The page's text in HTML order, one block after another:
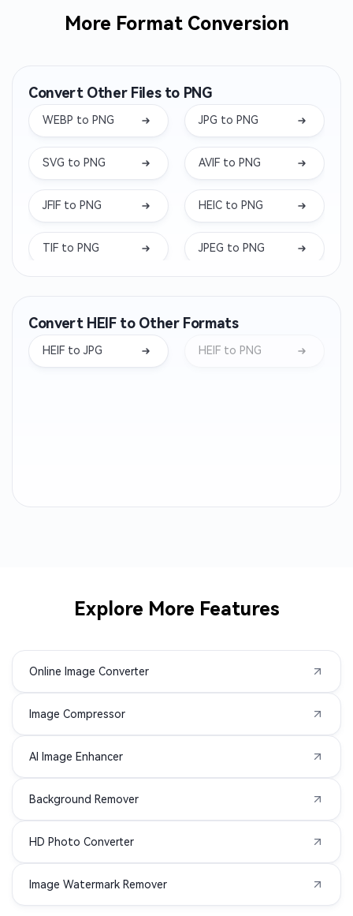
More Format Conversion
Convert Other Files to PNG
WEBP to PNG JPG to PNG
SVG to PNG AVIF to PNG
JFIF to PNG HEIC to PNG
TIF to PNG JPEG to PNG
TIFF to PNG
DRF to PNG
HEIF to PNG
K25 to PNG
NRW to PNG
PSB to PNG
RAF to PNG
Convert HEIF to Other Formats
HEIF to JPG HEIF to PNG
Explore More Features
Online Image Converter
Image Compressor
AI Image Enhancer
Background Remover
HD Photo Converter
Image Watermark Remover